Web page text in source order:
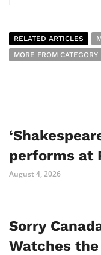
RELATED ARTICLES
MORE FROM CATEGORY
performs at
August 4, 2026
Sorry
Watches the